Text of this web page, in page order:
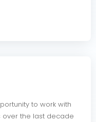
to work with
over the last decade